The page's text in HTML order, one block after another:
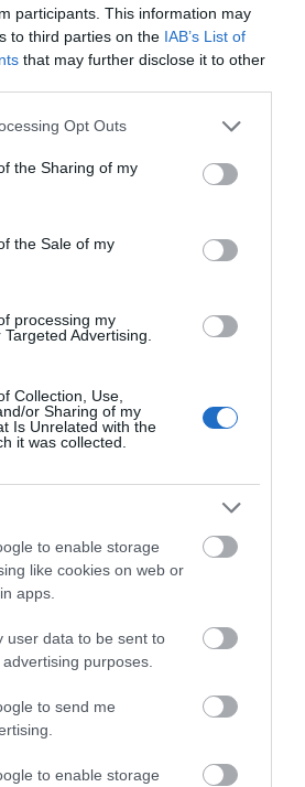
participants. This information may
to third parties on the IAB’s List of
that may further disclose it to other
app uses one or more Google
usage behaviour. You may click to
Google and its third-party tags to
specified purposes in below Google
Opt Outs
the Sharing of my
the Sale of my
processing my
Advertising.
Collection, Use,
or Sharing of my
Is Unrelated with the
it was collected.
to enable storage
like cookies on web or
apps.
user data to be sent to
purposes.
to send me
to enable storage
What's Nearby